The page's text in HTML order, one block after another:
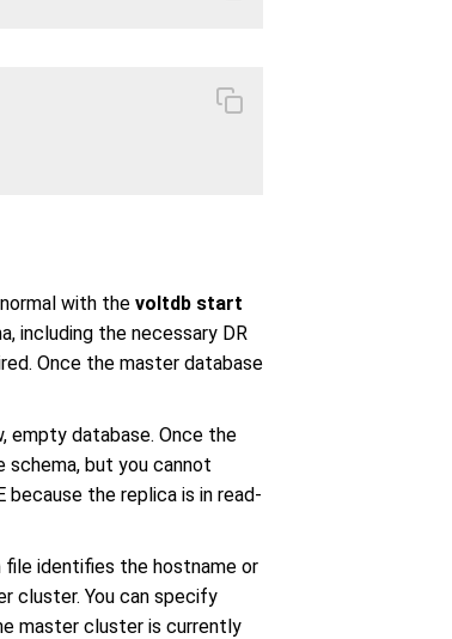
with the voltdb start
including the necessary DR
Once the master database
empty database. Once the
schema, but you cannot
because the replica is in read-
identifies the hostname or
cluster. You can specify
master cluster is currently